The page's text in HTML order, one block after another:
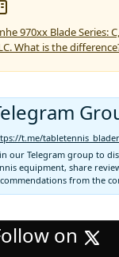
970xx Blade Series:
What is the
t.me/
our Telegram group to
equipment, share
from the
on